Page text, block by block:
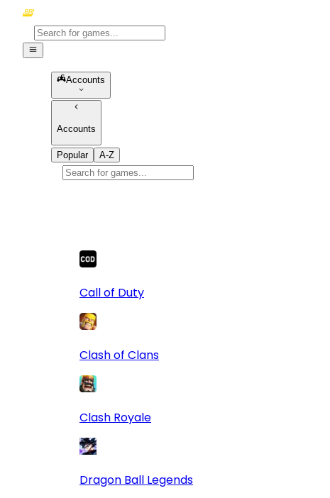
Accounts
Accounts
Popular A-Z
Call of Duty
Clash of Clans
Clash Royale
Dragon Ball Legends